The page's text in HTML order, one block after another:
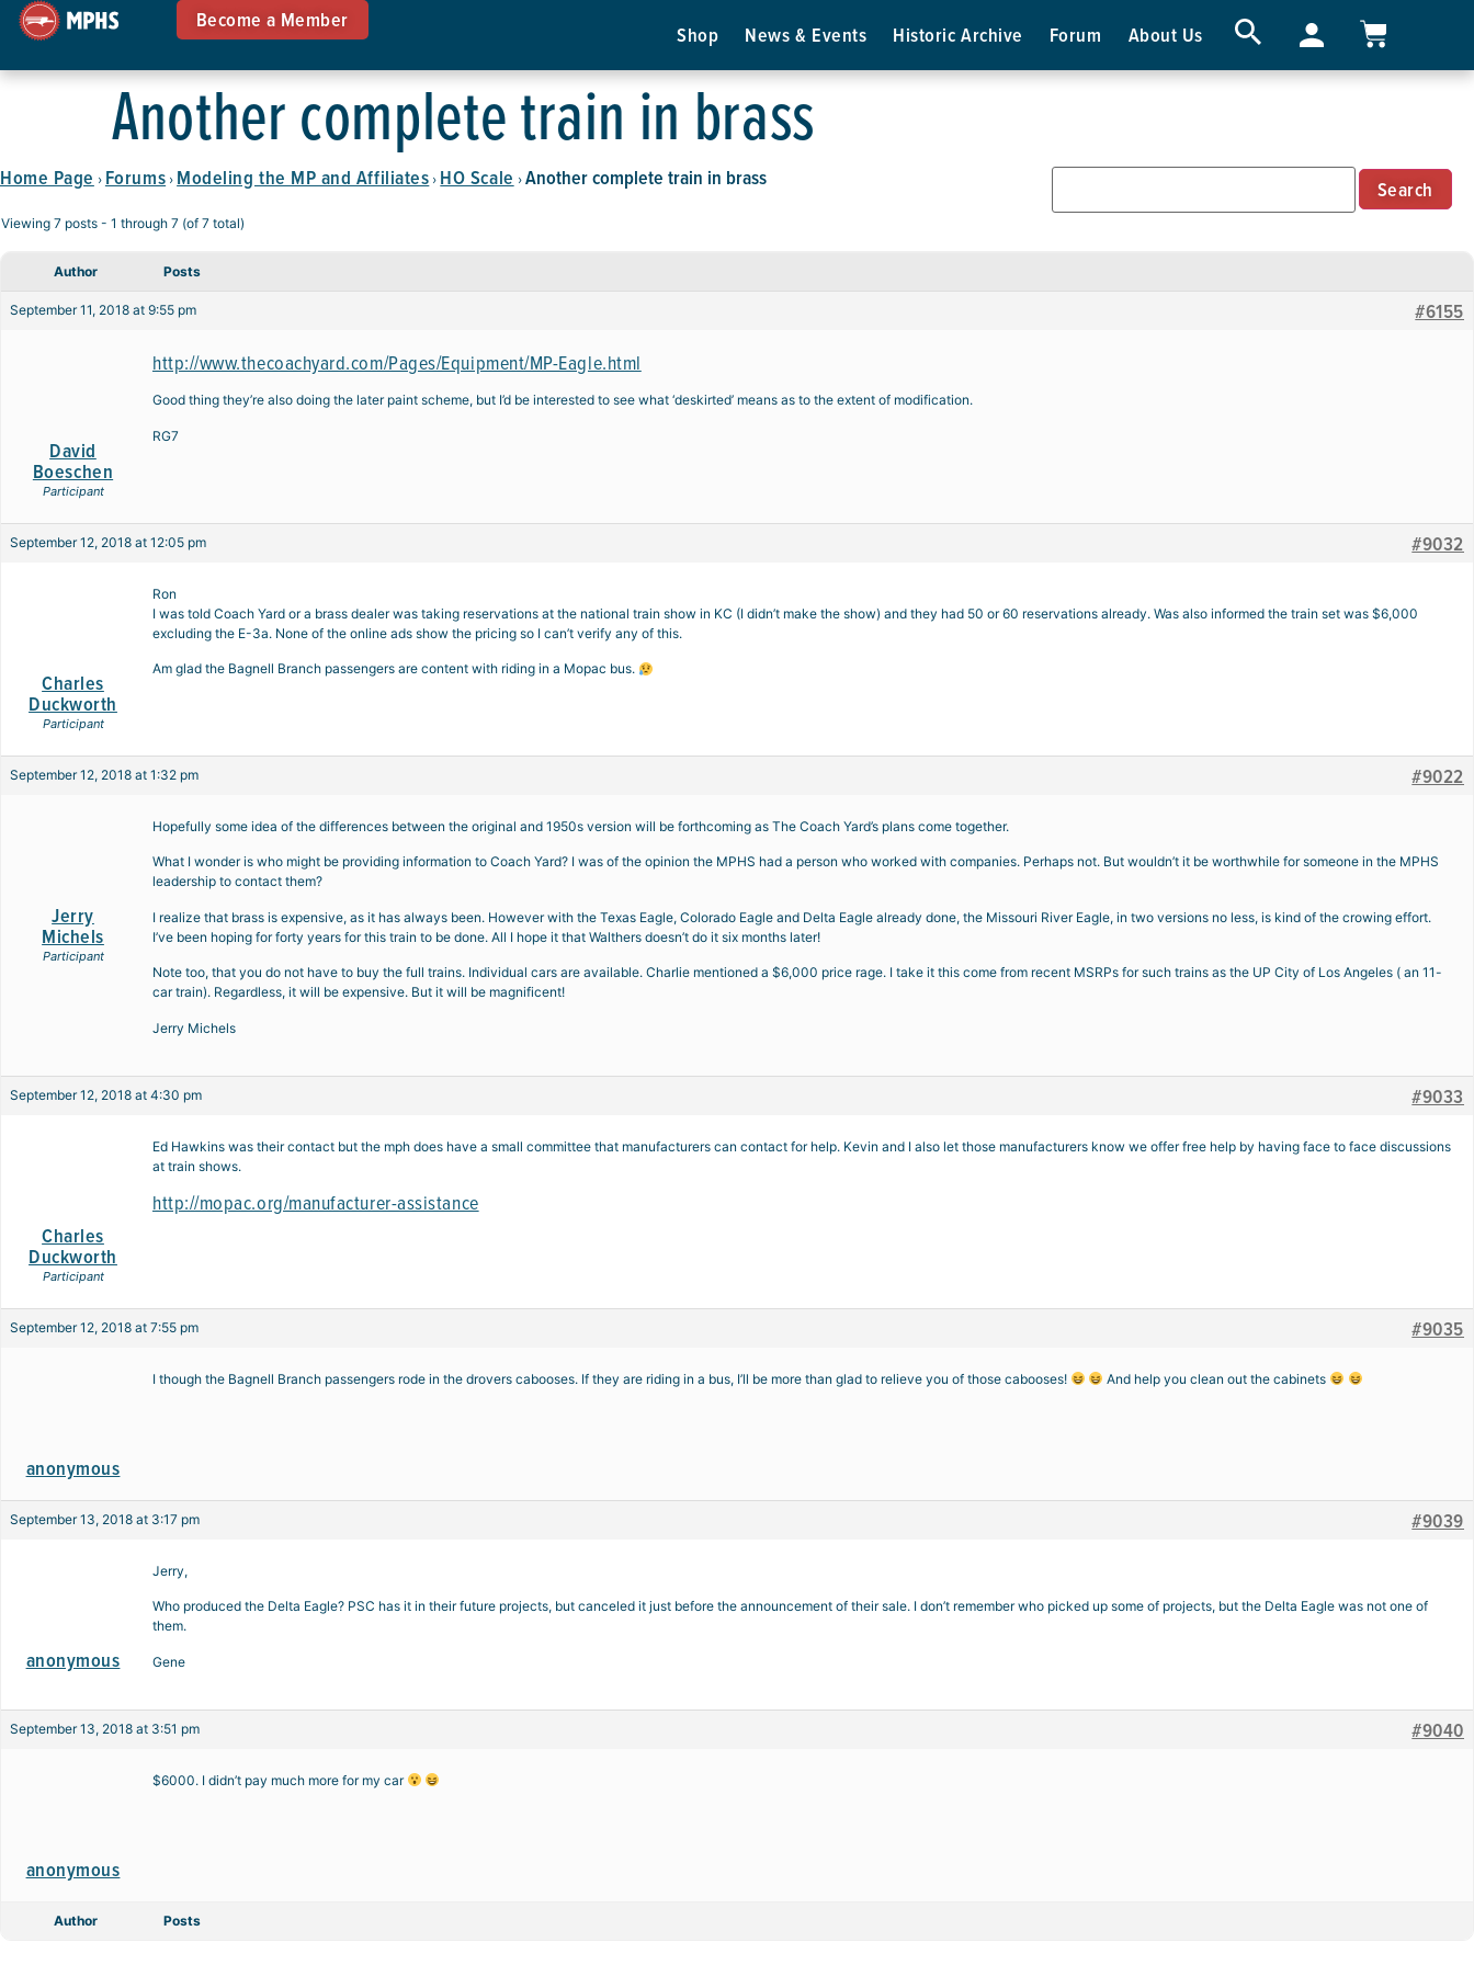
Become a Member
Shop News & Events Historic Archive Forum About Us
Another complete train in brass
Home Page › Forums › Modeling the MP and Affiliates › HO Scale › Another complete train in brass
Viewing 7 posts - 1 through 7 (of 7 total)
Author Posts
September 11, 2018 at 9:55 pm #6155
David
Boeschen
Participant
http://www.thecoachyard.com/Pages/Equipment/MP-Eagle.html
Good thing they’re also doing the later paint scheme, but I’d be interested to see what ‘deskirted’ means as to the extent of modification.
RG7
September 12, 2018 at 12:05 pm #9032
Charles
Duckworth
Participant
Ron
I was told Coach Yard or a brass dealer was taking reservations at the national train show in KC (I didn’t make the show) and they had 50 or 60 reservations already. Was also informed the train set was $6,000
excluding the E-3a. None of the online ads show the pricing so I can’t verify any of this.
Am glad the Bagnell Branch passengers are content with riding in a Mopac bus.
September 12, 2018 at 1:32 pm #9022
Jerry
Michels
Participant
Hopefully some idea of the differences between the original and 1950s version will be forthcoming as The Coach Yard’s plans come together.
What I wonder is who might be providing information to Coach Yard? I was of the opinion the MPHS had a person who worked with companies. Perhaps not. But wouldn’t it be worthwhile for someone in the MPHS
leadership to contact them?
I realize that brass is expensive, as it has always been. However with the Texas Eagle, Colorado Eagle and Delta Eagle already done, the Missouri River Eagle, in two versions no less, is kind of the crowing effort.
I’ve been hoping for forty years for this train to be done. All I hope it that Walthers doesn’t do it six months later!
Note too, that you do not have to buy the full trains. Individual cars are available. Charlie mentioned a $6,000 price rage. I take it this come from recent MSRPs for such trains as the UP City of Los Angeles ( an 11-
car train). Regardless, it will be expensive. But it will be magnificent!
Jerry Michels
September 12, 2018 at 4:30 pm #9033
Charles
Duckworth
Participant
Ed Hawkins was their contact but the mph does have a small committee that manufacturers can contact for help. Kevin and I also let those manufacturers know we offer free help by having face to face discussions
at train shows.
http://mopac.org/manufacturer-assistance
September 12, 2018 at 7:55 pm #9035
anonymous
I though the Bagnell Branch passengers rode in the drovers cabooses. If they are riding in a bus, I’ll be more than glad to relieve you of those cabooses! And help you clean out the cabinets
September 13, 2018 at 3:17 pm #9039
anonymous
Jerry,
Who produced the Delta Eagle? PSC has it in their future projects, but canceled it just before the announcement of their sale. I don’t remember who picked up some of projects, but the Delta Eagle was not one of
them.
Gene
September 13, 2018 at 3:51 pm #9040
anonymous
$6000. I didn’t pay much more for my car
Author Posts